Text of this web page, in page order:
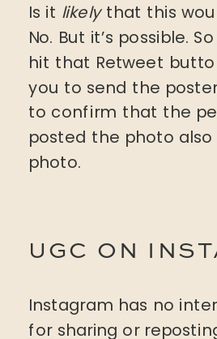
Is it likelythat this
No. But it’s possible.
hit that Retweet
you to send the
to confirm that the
posted the photo also
photo.
UGC ON
Instagram has no
for sharing or